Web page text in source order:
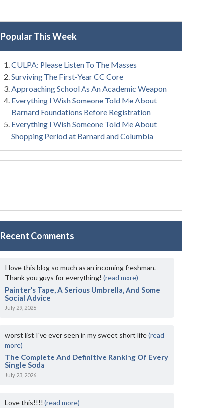
Popular This Week
CULPA: Please Listen To The Masses
Surviving The First-Year CC Core
Approaching School As An Academic Weapon
Everything I Wish Someone Told Me About
Barnard Foundations Before Registration
Everything I Wish Someone Told Me About
Shopping Period at Barnard and Columbia
Recent Comments
I love this blog so much as an incoming freshman.
Thank you guys for everything!(read more)
Painter’s Tape, A Serious Umbrella, And Some
Social Advice
July 29, 2026
worst list I've ever seen in my sweet short life(read
more)
The Complete And Definitive Ranking Of Every
Single Soda
July 23, 2026
Love this!!!!(read more)